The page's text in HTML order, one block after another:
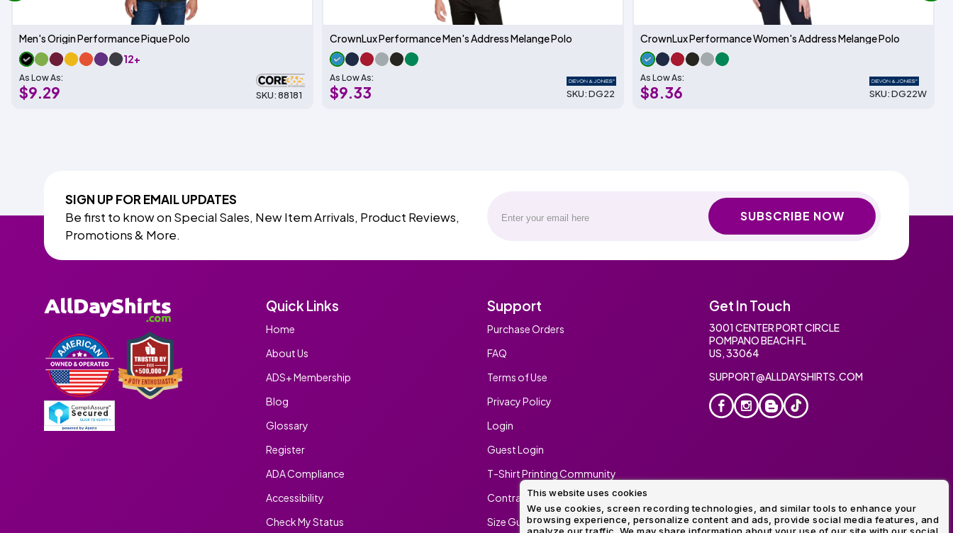
This website uses cookies
We use cookies, screen recording technologies, and similar tools to enhance your
browsing experience, personalize content and ads, provide social media features, and
Men's Origin Performance Pique Polo
12+
As Low As:
$9.29 SKU: 88181
CrownLux Performance Men's Address Melange Polo
As Low As:
$9.33 SKU: DG22
CrownLux Performance Women's Address Melange Polo
As Low As:
$8.36 SKU: DG22W
SIGN UP FOR EMAIL UPDATES
Be first to know on Special Sales, New Item Arrivals, Product Reviews,
Promotions & More.
SUBSCRIBE NOW
Quick Links
Home
About Us
ADS+ Membership
Blog
Glossary
Register
ADA Compliance
Accessibility
Check My Status
Support
Purchase Orders
FAQ
Terms of Use
Privacy Policy
Login
Guest Login
T-Shirt Printing Community
Contract Screen Printing/Embroidery
Size Guide
Get In Touch
3001 CENTER PORT CIRCLE
POMPANO BEACH FL
US, 33064
SUPPORT@ALLDAYSHIRTS.COM